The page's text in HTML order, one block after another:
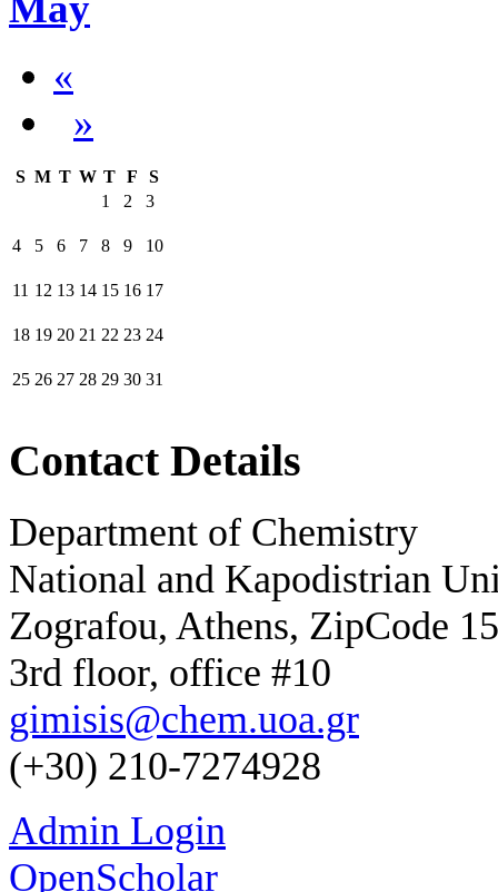
«
»
S M T W T F
S
1
2 3
4 5 6 7 8 9 10
11 12 13 14 15 16 17
18 19 20 21 22 23 24
25 26 27 28 29 30 31
Contact Details
Department of Chemistry
National and Kapodistrian
Zografou, Athens, ZipCode
3rd floor, office #10
gimisis@chem.uoa.gr
(+30) 210-7274928
Admin Login
OpenScholar